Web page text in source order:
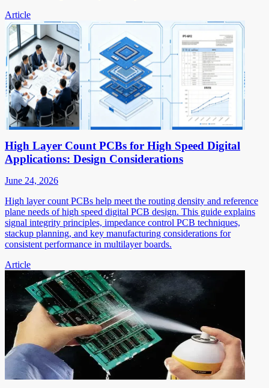
Article
High Layer Count PCBs for High Speed Digital
Applications: Design Considerations
June 24, 2026
High layer count PCBs help meet the routing density and reference
plane needs of high speed digital PCB design. This guide explains
signal integrity principles, impedance control PCB techniques,
stackup planning, and key manufacturing considerations for
consistent performance in multilayer boards.
Article